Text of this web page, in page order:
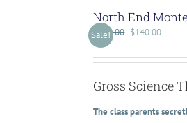
Sale!
North End
$175.00 $140.00
Gross Science
The class parents